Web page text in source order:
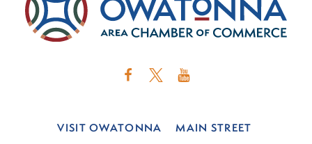
VISIT OWATONNA
MAIN STREET